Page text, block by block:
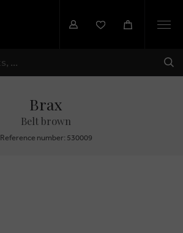
Brax
Belt brown
Reference number: 530009